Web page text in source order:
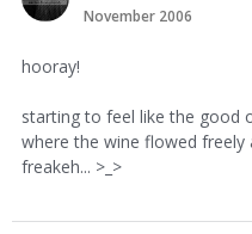
November 2006
hooray!
starting to feel like the good
where the wine flowed
freakeh... >_>